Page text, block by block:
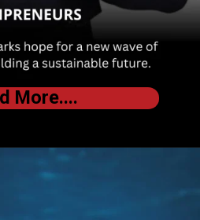
More....